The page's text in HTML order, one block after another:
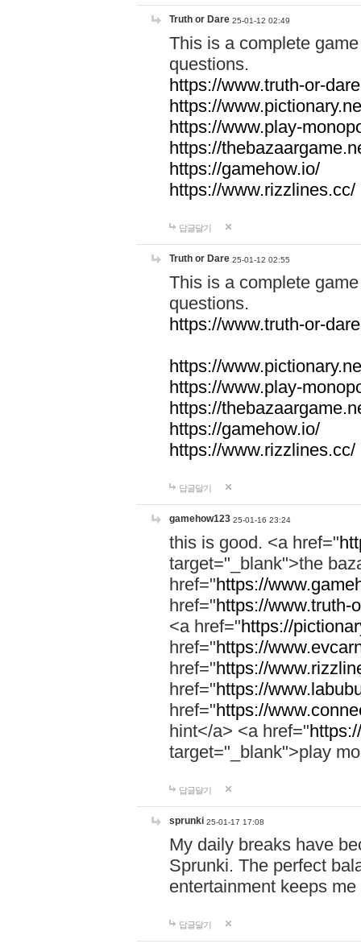
Truth or Dare 25-01-12 02:49
This is a complete
questions.
https://www.truth-or-
https://
https://www.play-
https://
https://gamehow.io/
https://www.rizzlines.cc/
답글달기
Truth or Dare 25-01-12 02:55
This is a complete
questions.
https://www.truth-or-
https://
https://www.play-
https://
https://gamehow.io/
https://www.rizzlines.cc/
답글달기
gamehow123 25-01-16 23:24
this is good. <a href="
target="_blank">the
href="https://
href="https://www.truth-
<a href="https://
href="https://
href="https://
href="https://
href="https://
hint</a> <a href="
target="_blank">play
답글달기
sprunki 25-01-17 17:08
My daily breaks have
Sprunki. The perfect
entertainment keeps
답글달기